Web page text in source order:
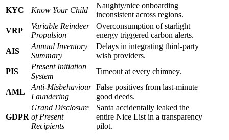
KYC
Know Your Child
Naughty/nice onboarding
inconsistent across regions.
VRP
Variable Reindeer
Propulsion
Overconsumption of starlight
energy triggered carbon alerts.
AIS
Annual Inventory
Summary
Delays in integrating third-party
wish providers.
PIS
Present Initiation
System
Timeout at every chimney.
AML
Anti-Misbehaviour
Laundering
False positives from last-minute
good deeds.
GDPR
Grand Disclosure
of Present
Recipients
Santa accidentally leaked the
entire Nice List in a transparency
pilot.